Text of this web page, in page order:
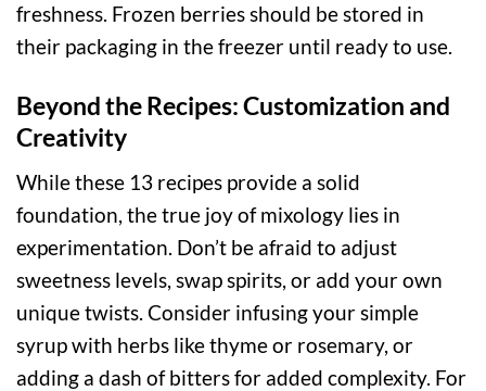
freshness. Frozen berries should be stored in
their packaging in the freezer until ready to use.
Beyond the Recipes: Customization and
Creativity
While these 13 recipes provide a solid
foundation, the true joy of mixology lies in
experimentation. Don’t be afraid to adjust
sweetness levels, swap spirits, or add your own
unique twists. Consider infusing your simple
syrup with herbs like thyme or rosemary, or
adding a dash of bitters for added complexity. For